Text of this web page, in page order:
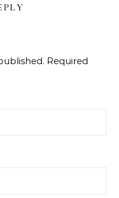
Required